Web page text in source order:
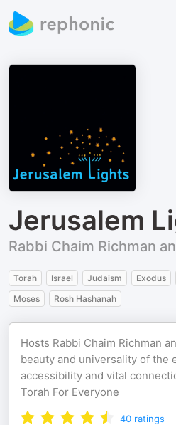
Jerusalem
Rabbi Chaim Richman
Torah Israel Judaism Exodus
Moses
Rosh Hashanah
Hosts Rabbi Chaim Richman
beauty and universality of the
accessibility and vital
Torah For Everyone
40 ratings